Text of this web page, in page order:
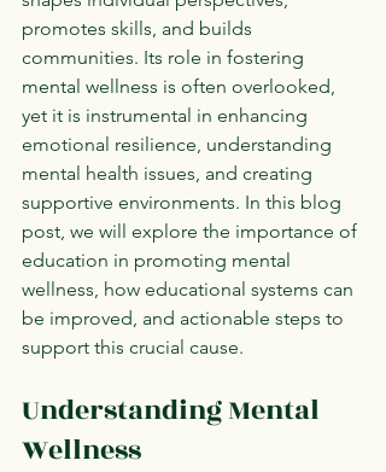
promotes skills, and builds
communities. Its role in fostering
mental wellness is often overlooked,
yet it is instrumental in enhancing
emotional resilience, understanding
mental health issues, and creating
supportive environments. In this blog
post, we will explore the importance of
education in promoting mental
wellness, how educational systems can
be improved, and actionable steps to
support this crucial cause.
Understanding Mental
Wellness